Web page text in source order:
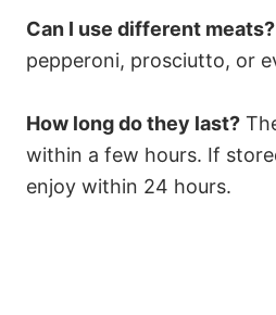
Can I use different meats?
pepperoni, prosciutto, or
How long do they last?
within a few hours. If
enjoy within 24 hours.